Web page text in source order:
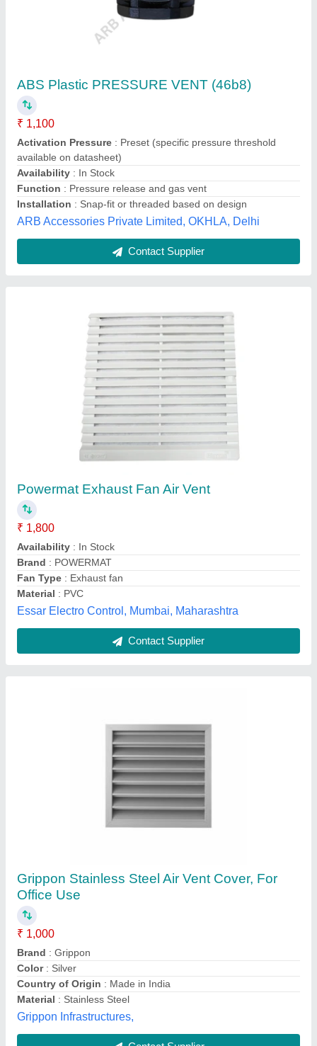
Powermat Exhaust Fan Air Vent
₹ 1,800
Availability : In Stock
Brand : POWERMAT
Fan Type: Exhaust fan
Material
: PVC
Essar Electro Control, Mumbai, Maharashtra
Contact Supplier
Office Use
₹ 1,000
Brand : Grippon
Color : Silver
Country of Origin
: Made in India
Material : Stainless Steel
Grippon Infrastructures,
Contact Supplier
Brass Airvant Valve, Valve Size: 1/8 inch
₹ 1,500
Availability
Brand : Sant
Color
: Golden
Country of Origin
: Made in India
Shree Krishna Industries, Delhi
Contact Supplier